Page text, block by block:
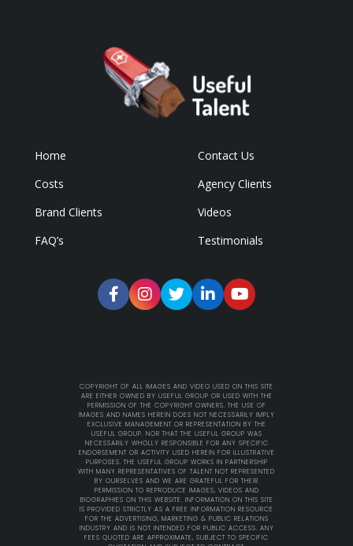
Home
Contact Us
Costs
Agency Clients
Brand Clients
Videos
FAQ’s
Testimonials
COPYRIGHT OF ALL IMAGES AND VIDEO USED ON THIS SITE
ARE EITHER OWNED BY USEFUL GROUP OR USED WITH THE
PERMISSION OF THE COPYRIGHT OWNERS. THE USE OF
IMAGES AND NAMES HEREIN DOES NOT NECESSARILY IMPLY
EXCLUSIVE MANAGEMENT OR REPRESENTATION BY THE
USEFUL GROUP. NOR THAT THE USEFUL GROUP WAS
NECESSARILY WHOLLY RESPONSIBLE FOR ANY SPECIFIC
ENDORSEMENT OR ACTIVITY USED HEREIN FOR ILLUSTRATIVE
PURPOSES. THE USEFUL GROUP WORKS IN PARTNERSHIP
WITH MANY REPRESENTATIVES OF TALENT NOT REPRESENTED
BY OURSELVES AND WE ARE GRATEFUL FOR THEIR
PERMISSION TO REPRODUCE IMAGES, VIDEOS AND
BIOGRAPHIES ON THIS WEBSITE. INFORMATION ON THIS SITE
IS PROVIDED STRICTLY AS A FREE INFORMATION RESOURCE
FOR THE ADVERTISING, MARKETING & PUBLIC RELATIONS
INDUSTRY AND IS NOT INTENDED FOR PUBLIC ACCESS. ANY
FEES QUOTED ARE APPROXIMATE, SUBJECT TO SPECIFIC